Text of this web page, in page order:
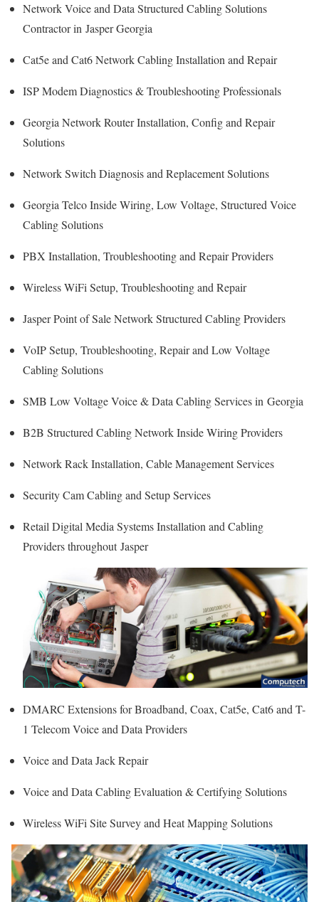
Network Voice and Data Structured Cabling Solutions
Contractor in Jasper Georgia
Cat5e and Cat6 Network Cabling Installation and Repair
ISP Modem Diagnostics & Troubleshooting Professionals
Georgia Network Router Installation, Config and Repair
Solutions
Network Switch Diagnosis and Replacement Solutions
Georgia Telco Inside Wiring, Low Voltage, Structured Voice
Cabling Solutions
PBX Installation, Troubleshooting and Repair Providers
Wireless WiFi Setup, Troubleshooting and Repair
Jasper Point of Sale Network Structured Cabling Providers
VoIP Setup, Troubleshooting, Repair and Low Voltage
Cabling Solutions
SMB Low Voltage Voice & Data Cabling Services in Georgia
B2B Structured Cabling Network Inside Wiring Providers
Network Rack Installation, Cable Management Services
Security Cam Cabling and Setup Services
Retail Digital Media Systems Installation and Cabling
Providers throughout Jasper
DMARC Extensions for Broadband, Coax, Cat5e, Cat6 and T-
1 Telecom Voice and Data Providers
Voice and Data Jack Repair
Voice and Data Cabling Evaluation & Certifying Solutions
Wireless WiFi Site Survey and Heat Mapping Solutions